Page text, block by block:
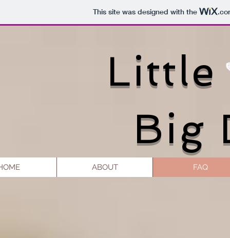
This site was designed with the
Little
Big
ABOUT FAQ